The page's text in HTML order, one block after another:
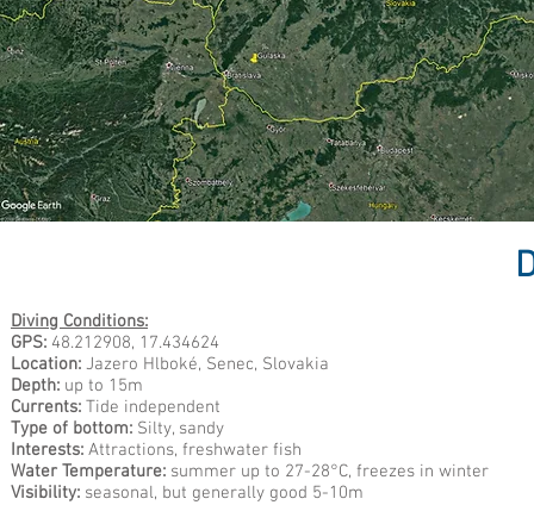
Diving Conditions:
GPS: 48.212908, 17.434624
Location: Jazero Hlboké, Senec, Slovakia
Depth: up to 15m
Currents: Tide independent
Type of bottom: Silty, sandy
Interests: Attractions, freshwater fish
Water Temperature: summer up to 27-28°C, freezes in winter
Visibility: seasonal, but generally good 5-10m